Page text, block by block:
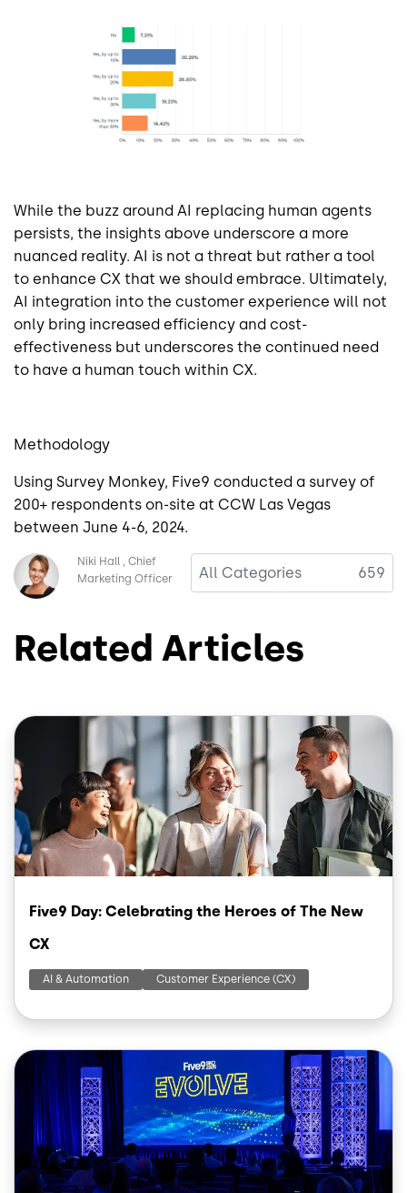
While the buzz around AI replacing human agents
persists, the insights above underscore a more
nuanced reality. AI is not a threat but rather a tool
to enhance CX that we should embrace. Ultimately,
AI integration into the customer experience will not
only bring increased efficiency and cost-
effectiveness but underscores the continued need
to have a human touch within CX.
Methodology
Using Survey Monkey, Five9 conducted a survey of
200+ respondents on-site at CCW Las Vegas
between June 4-6, 2024.
Image Niki Hall
Chief
Marketing Officer
Related Articles
Image
Five9 Day: Celebrating the Heroes of The New
CX
AI & Automation Customer Experience (CX)
Image
All Categories 659